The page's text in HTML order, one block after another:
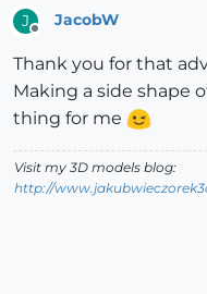
J
Offline
JacobW
Thank you for that
Making a side shape
thing for me
Visit my 3D models blog:
http://